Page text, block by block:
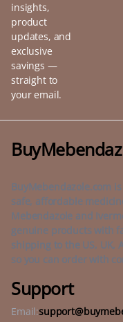
insights,
product
updates, and
exclusive
savings —
straight to
your email.
BuyMebendazole.com
safe, affordable
Mebendazole and
genuine products with
shipping to the US,
so you can order with
Support
Email: